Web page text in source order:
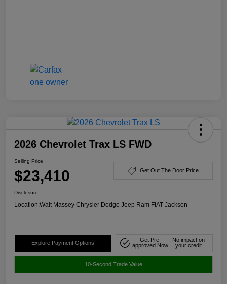
2026 Chevrolet Trax LS FWD
Selling Price
$23,410 Get Out The Door Price
Disclosure
Location:Walt Massey Chrysler Dodge Jeep Ram FIAT Jackson
Explore Payment Options
Get Pre-
approved Now
No impact on
your credit
10-Second Trade Value